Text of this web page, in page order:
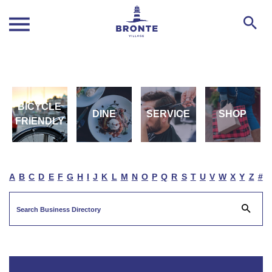
BICYCLE
FRIENDLY
DINE SERVICE SHOP
A B C D E F G H I J K L M N O P Q R S T U V W X Y Z #